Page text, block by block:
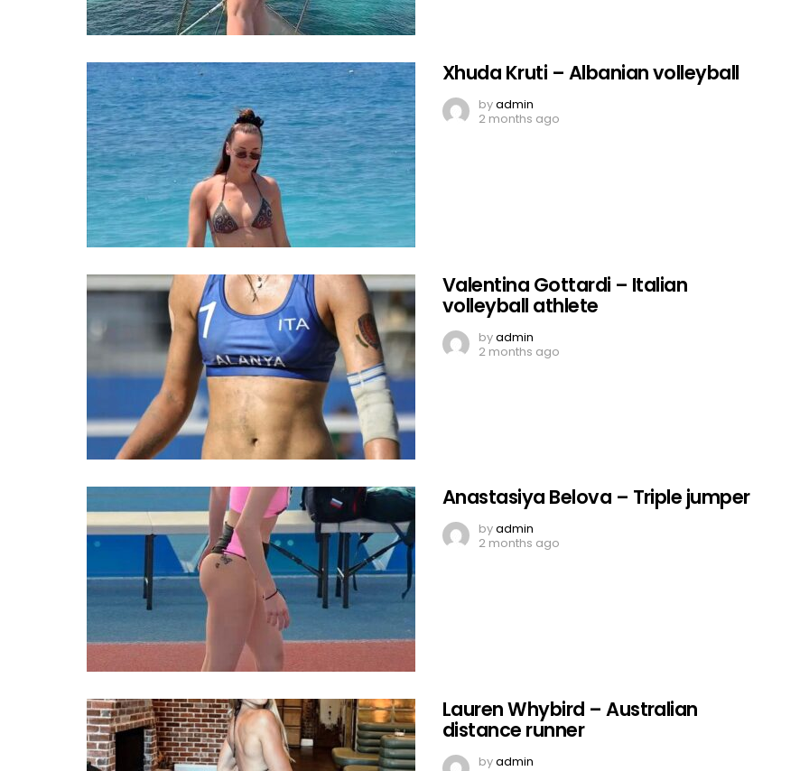
Xhuda Kruti – Albanian volleyball
byadmin
2 months ago
Valentina Gottardi – Italian
volleyball athlete
byadmin
2 months ago
Anastasiya Belova – Triple jumper
byadmin
2 months ago
Lauren Whybird – Australian
distance runner
byadmin